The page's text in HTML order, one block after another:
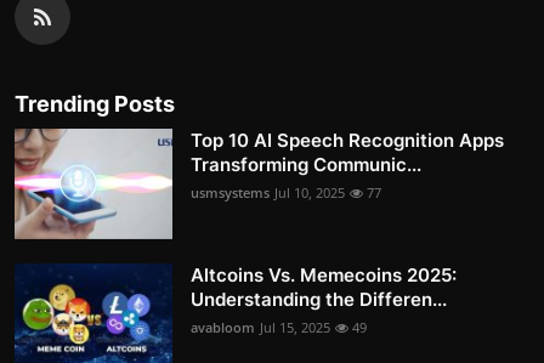
Trending Posts
Top 10 AI Speech Recognition Apps
Transforming Communic...
usmsystems Jul 10, 2025 77
Altcoins Vs. Memecoins 2025:
Understanding the Differen...
avabloom Jul 15, 2025 49